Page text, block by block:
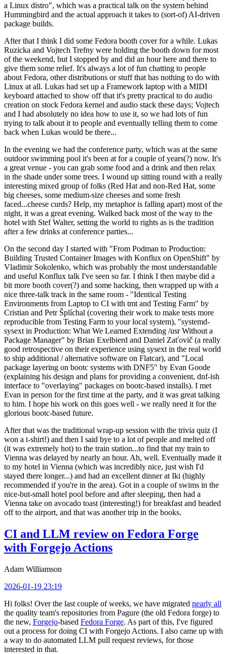
a Linux distro", which was a practical talk on the system behind
Hummingbird and the actual approach it takes to (sort-of) AI-driven
package builds.
After that I think I did some Fedora booth cover for a while. Lukas
Ruzicka and Vojtech Trefny were holding the booth down for most
of the weekend, but I stopped by and did an hour here and there to
give them some relief. It's always a lot of fun chatting to people
about Fedora, other distributions or stuff that has nothing to do with
Linux at all. Lukas had set up a Framework laptop with a MIDI
keyboard attached to show off that it's pretty practical to do audio
creation on stock Fedora kernel and audio stack these days; Vojtech
and I had absolutely no idea how to use it, so we had lots of fun
trying to talk about it to people and eventually telling them to come
back when Lukas would be there...
In the evening we had the conference party, which was at the same
outdoor swimming pool it's been at for a couple of years(?) now. It's
a great venue - you can grab some food and a drink and then relax
in the shade under some trees. I wound up sitting round with a really
interesting mixed group of folks (Red Hat and non-Red Hat, some
big cheeses, some medium-size cheeses and some fresh
faced...cheese curds? Help, my metaphor is falling apart) most of the
night, it was a great evening. Walked back most of the way to the
hotel with Stef Walter, setting the world to rights as is the tradition
after a few drinks at conference parties...
On the second day I started with "From Podman to Production:
Building Trusted Container Images with Konflux on OpenShift" by
Vladimir Sokolenko, which was probably the most understandable
and useful Konflux talk I've seen so far. I think I then maybe did a
bit more booth cover(?) and some hacking, then wrapped up with a
nice three-talk track in the same room - "Identical Testing
Environments from Laptop to CI with tmt and Testing Farm" by
Cristian and Petr Šplíchal (covering their work to make tests more
reproducible from Testing Farm to your local system), "systemd-
sysext in Production: What We Learned Extending /usr Without a
Package Manager" by Brian Exelbierd and Daniel Zaťovič (a really
good retrospective on their experience using sysext in the real world
to ship additional / alternative software on Flatcar), and "Local
package layering on bootc systems with DNF5" by Evan Goode
(explaining his design and plans for providing a convenient, dnf-ish
interface to "overlaying" packages on bootc-based installs). I met
Evan in person for the first time at the party, and it was great talking
to him. I hope his work on this goes well - we really need it for the
glorious bootc-based future.
After that was the traditional wrap-up session with the trivia quiz (I
won a t-shirt!) and then I said bye to a lot of people and melted off
(it was extremely hot) to the train station...to find that my train to
Vienna was delayed by nearly an hour. Ah, well. Eventually made it
to my hotel in Vienna (which was incredibly nice, just wish I'd
stayed there longer...) and had an excellent dinner at Iki (highly
recommended if you're in the area). Got in a couple of swims in the
nice-but-small hotel pool before and after sleeping, then had a
Vienna take on avocado toast (interesting!) for breakfast and headed
off to the airport, and that was another trip in the books.
CI and LLM review on Fedora Forge
with Forgejo Actions
Adam Williamson
2026-01-19 23:19
Hi folks! Over the last couple of weeks, we have migrated nearly all
the quality team's repositories from Pagure (the old Fedora forge) to
the new, Forgejo-based Fedora Forge. As part of this, I've figured
out a process for doing CI with Forgejo Actions. I also came up with
a way to do automated LLM pull request reviews, for those
interested in that.